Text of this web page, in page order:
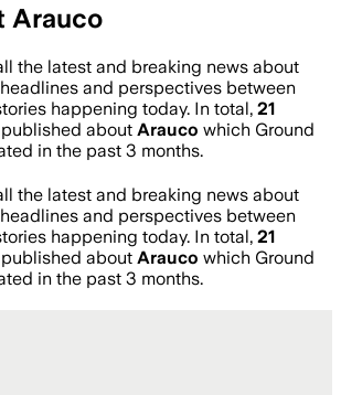
Arauco
the latest and breaking news about
and perspectives between
happening today. In total, 21
about Arauco which Ground
in the past 3 months.
the latest and breaking news about
and perspectives between
happening today. In total, 21
about Arauco which Ground
in the past 3 months.